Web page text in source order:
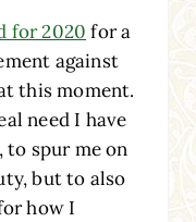
for 2020 for a
against
this moment.
need I have
to spur me on
but to also
how I